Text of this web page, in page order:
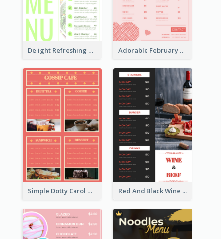
Delight Refreshing Green Menu Design Idea Adorable February Seasonal Menu Design Ideas
Simple Dotty Carol New Year Menu Design Idea Red And Black Wine Restaurant Menu